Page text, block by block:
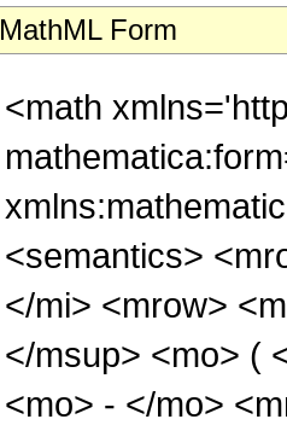
MathML Form
<math
<semantics>
</mi> <mrow>
</msup> <mo> (
<mo> - </mo>